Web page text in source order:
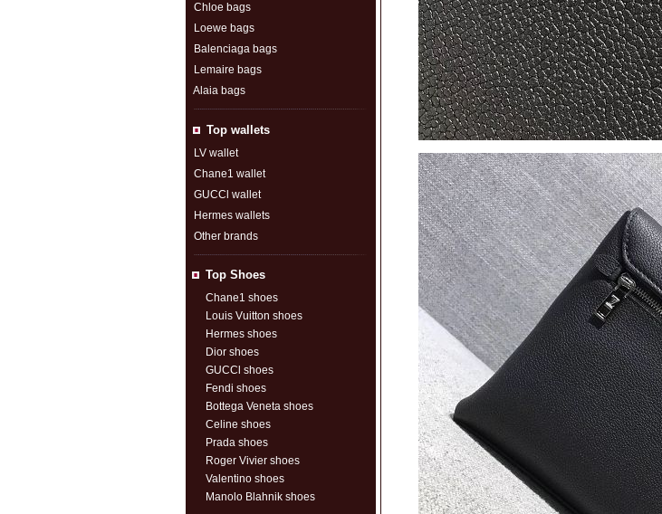
Chloe bags
Loewe bags
Balenciaga bags
Lemaire bags
Alaia bags
Top wallets
LV wallet
Chane1 wallet
GUCCl wallet
Hermes wallets
Other brands
Top Shoes
Chane1 shoes
Louis Vuitton shoes
Hermes shoes
Dior shoes
GUCCl shoes
Fendi shoes
Bottega Veneta shoes
Celine shoes
Prada shoes
Roger Vivier shoes
Valentino shoes
Manolo Blahnik shoes